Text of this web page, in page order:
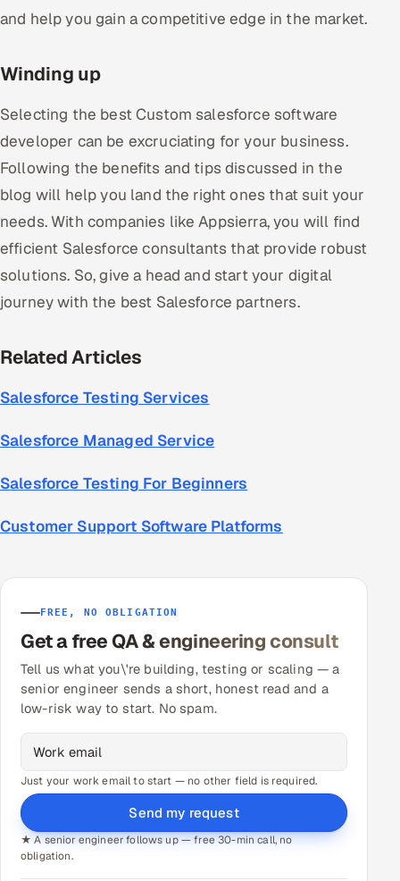
and help you gain a competitive edge in the market.
Winding up
Selecting the best Custom salesforce software
developer can be excruciating for your business.
Following the benefits and tips discussed in the
blog will help you land the right ones that suit your
needs. With companies like Appsierra, you will find
efficient Salesforce consultants that provide robust
solutions. So, give a head and start your digital
journey with the best Salesforce partners.
Related Articles
Salesforce Testing Services
Salesforce Managed Service
Salesforce Testing For Beginners
Customer Support Software Platforms
FREE, NO OBLIGATION
Get a free QA & engineering consult
Tell us what you\'re building, testing or scaling — a
senior engineer sends a short, honest read and a
low-risk way to start. No spam.
Just your work email to start — no other field is required.
Send my request
★ A senior engineer follows up — free 30-min call, no
obligation.